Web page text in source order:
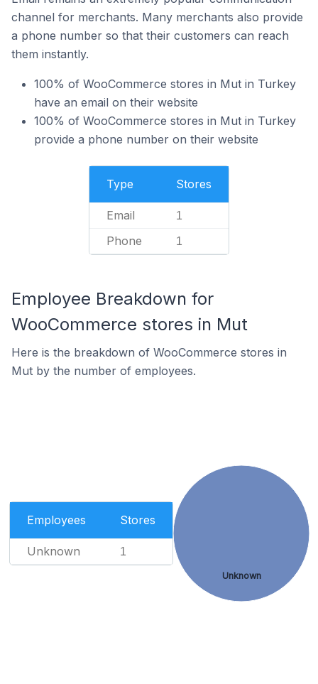
channel for merchants. Many merchants also provide
a phone number so that their customers can reach
them instantly.
100% of WooCommerce stores in Mut in Turkey
have an email on their website
100% of WooCommerce stores in Mut in Turkey
provide a phone number on their website
Type Stores
Email 1
Phone 1
Employee Breakdown for
WooCommerce stores in Mut
Here is the breakdown of WooCommerce stores in
Mut by the number of employees.
Employees Stores
Unknown 1
Unknown